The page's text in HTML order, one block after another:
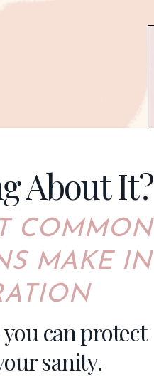
About It?
COMMON
MAKE IN
can protect
sanity.